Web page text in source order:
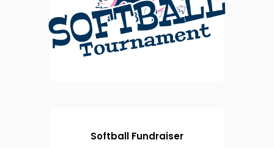
Softball Fundraiser